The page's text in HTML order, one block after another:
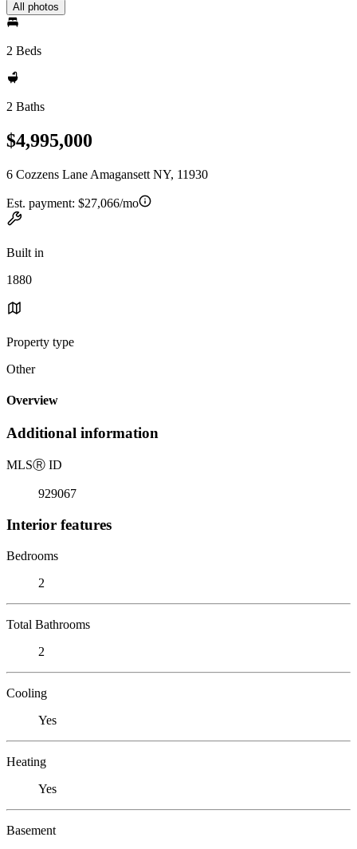
All photos
2 Beds
2 Baths
$4,995,000
6 Cozzens Lane Amagansett NY, 11930
Est. payment: $27,066/mo
Built in
1880
Property type
Other
Overview
Additional information
MLSⓇ ID
929067
Interior features
Bedrooms
2
Total Bathrooms
2
Cooling
Yes
Heating
Yes
Basement